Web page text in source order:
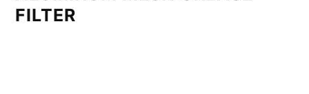
FILTER